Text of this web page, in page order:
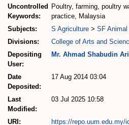
Uncontrolled
Keywords:
Poultry, farming, poultry
practice, Malaysia
Subjects:
S Agriculture > SF
Divisions:
College of Arts and
Depositing
User:
Mr. Ahmad Shabudin
Date
Deposited:
17 Aug 2014 03:04
Last
Modified:
03 Jul 2025 10:58
URI: https://repo.uum.edu.my/